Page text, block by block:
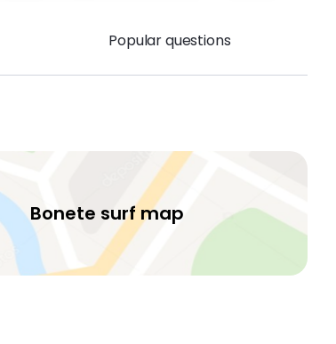
Popular questions
Bonete surf map